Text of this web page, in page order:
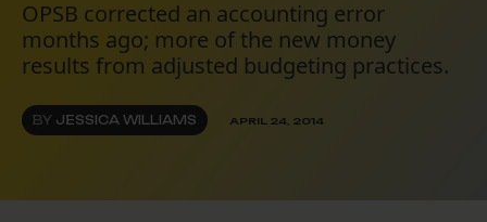
OPSB corrected an accounting error
months ago; more of the new money
results from adjusted budgeting practices.
BY JESSICA WILLIAMS APRIL 24, 2014